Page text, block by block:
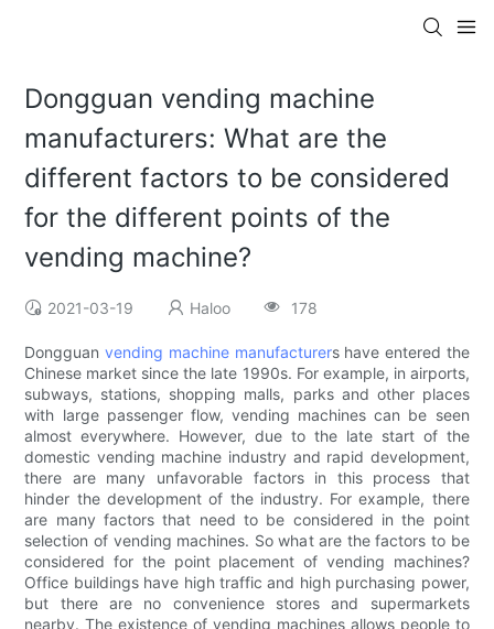
Dongguan vending machine
manufacturers: What are the
different factors to be considered
for the different points of the
vending machine?
2021-03-19 Haloo 178
Dongguanvending machine manufacturers have entered the
Chinese market since the late 1990s. For example, in airports,
subways, stations, shopping malls, parks and other places
with large passenger flow, vending machines can be seen
almost everywhere. However, due to the late start of the
domestic vending machine industry and rapid development,
there are many unfavorable factors in this process that
hinder the development of the industry. For example, there
are many factors that need to be considered in the point
selection of vending machines. So what are the factors to be
considered for the point placement of vending machines?
Office buildings have high traffic and high purchasing power,
but there are no convenience stores and supermarkets
nearby. The existence of vending machines allows people to